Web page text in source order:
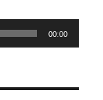
00:00